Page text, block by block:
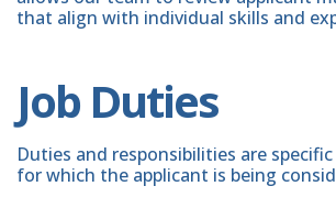
that align with individual skills and
Job Duties
Duties and responsibilities are
for which the applicant is being